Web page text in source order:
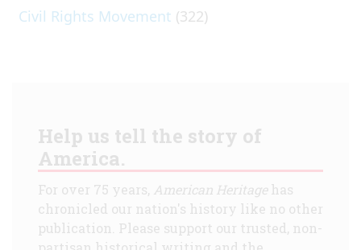
Civil Rights Movement (322)
Help us tell the story of
America.
For over 75 years, American Heritagehas
chronicled our nation's history like no other
publication. Please support our trusted, non-